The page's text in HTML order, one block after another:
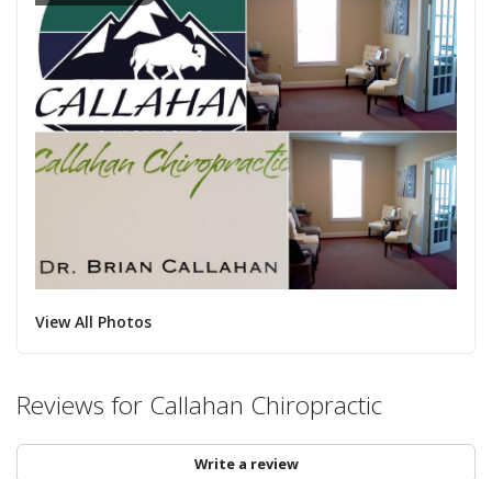
View All Photos
Reviews for Callahan Chiropractic
Write a review